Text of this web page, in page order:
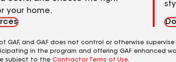
your home.
and GAF does not control or otherwise
in the program and offering GAF enhanced
subject to the Contractor Terms of Use.